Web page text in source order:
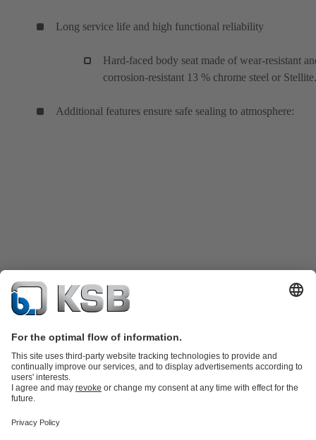
Long service life and high functional reliability
Hard-faced body seat made of wear-resistant
corrosion-resistant 13 % chrome steel or Stellite.
Additional features ensure safe sealing to atmosphere:
Katalog Produk